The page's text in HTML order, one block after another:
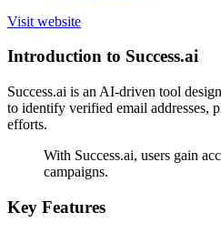
Visit website
Introduction to Success.ai
Success.ai is an AI-driven tool
to identify verified email addresses,
efforts.
With Success.ai, users gain
campaigns.
Key Features